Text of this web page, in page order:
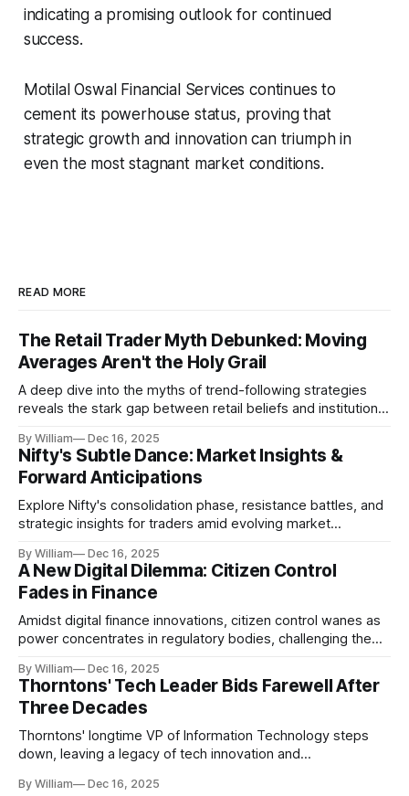
indicating a promising outlook for continued
success.
Motilal Oswal Financial Services continues to
cement its powerhouse status, proving that
strategic growth and innovation can triumph in
even the most stagnant market conditions.
READ MORE
The Retail Trader Myth Debunked: Moving
Averages Aren't the Holy Grail
A deep dive into the myths of trend-following strategies
reveals the stark gap between retail beliefs and institutional
By William Dec 16, 2025
Nifty's Subtle Dance: Market Insights &
Forward Anticipations
Explore Nifty's consolidation phase, resistance battles, and
strategic insights for traders amid evolving market
By William Dec 16, 2025
A New Digital Dilemma: Citizen Control
Fades in Finance
Amidst digital finance innovations, citizen control wanes as
power concentrates in regulatory bodies, challenging the
By William Dec 16, 2025
Thorntons' Tech Leader Bids Farewell After
Three Decades
Thorntons' longtime VP of Information Technology steps
down, leaving a legacy of tech innovation and
By William Dec 16, 2025